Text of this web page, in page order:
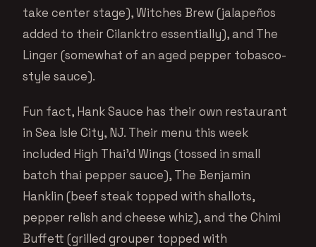
take center stage), Witches Brew (jalapeños
added to their Cilanktro essentially), and The
Linger (somewhat of an aged pepper tobasco-
style sauce).
Fun fact, Hank Sauce has their own restaurant
in Sea Isle City, NJ. Their menu this week
included High Thai’d Wings (tossed in small
batch thai pepper sauce), The Benjamin
Hanklin (beef steak topped with shallots,
pepper relish and cheese whiz), and the Chimi
Buffett (grilled grouper topped with